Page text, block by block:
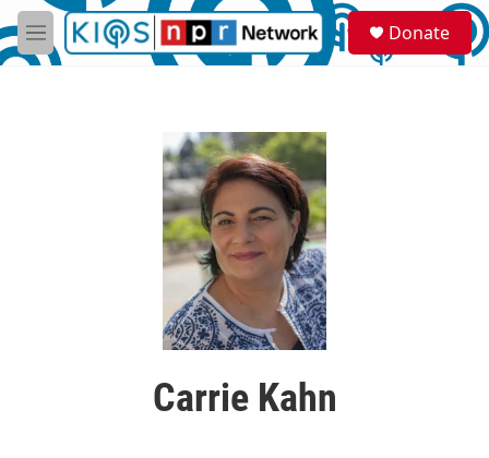
Skip to main content
M
e
S
e
a
Donate
Carrie Kahn